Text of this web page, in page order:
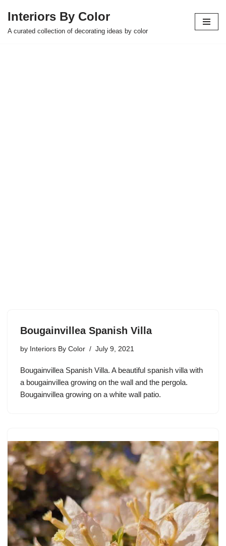
Skip
Interiors By Color
A curated collection of decorating ideas by color
Bougainvillea Spanish Villa
by Interiors By Color July 9, 2021
Bougainvillea Spanish Villa. A beautiful spanish villa with
a bougainvillea growing on the wall and the pergola.
Bougainvillea growing on a white wall patio.